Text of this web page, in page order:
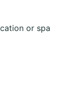
or spa